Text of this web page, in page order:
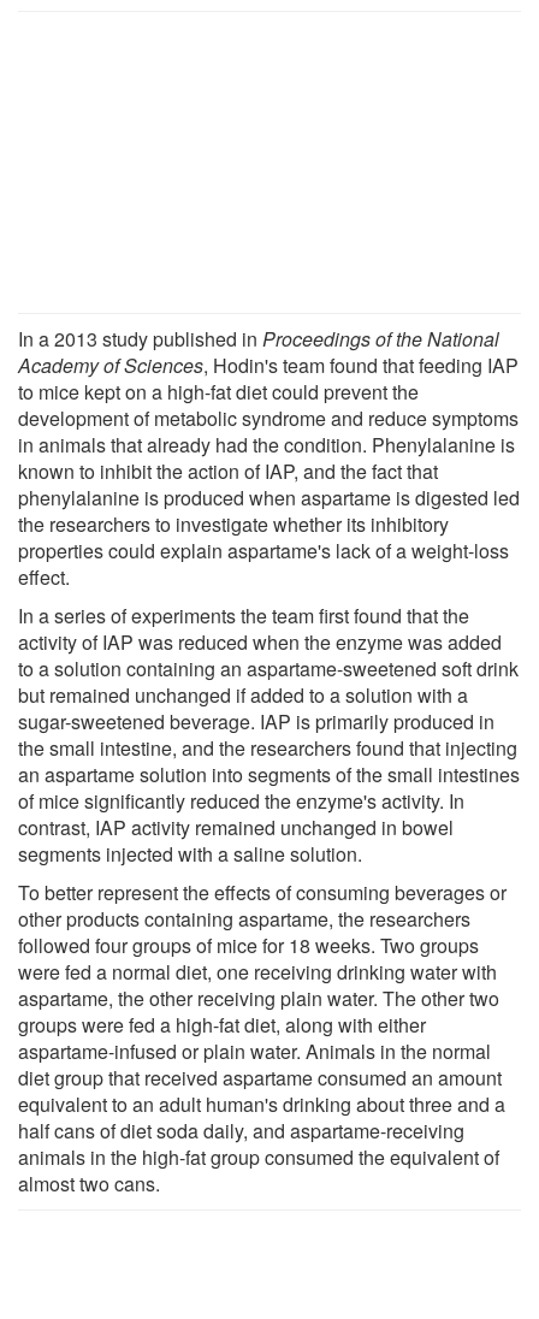
In a 2013 study published in Proceedings of the National
Academy of Sciences, Hodin's team found that feeding IAP
to mice kept on a high-fat diet could prevent the
development of metabolic syndrome and reduce symptoms
in animals that already had the condition. Phenylalanine is
known to inhibit the action of IAP, and the fact that
phenylalanine is produced when aspartame is digested led
the researchers to investigate whether its inhibitory
properties could explain aspartame's lack of a weight-loss
effect.
In a series of experiments the team first found that the
activity of IAP was reduced when the enzyme was added
to a solution containing an aspartame-sweetened soft drink
but remained unchanged if added to a solution with a
sugar-sweetened beverage. IAP is primarily produced in
the small intestine, and the researchers found that injecting
an aspartame solution into segments of the small intestines
of mice significantly reduced the enzyme's activity. In
contrast, IAP activity remained unchanged in bowel
segments injected with a saline solution.
To better represent the effects of consuming beverages or
other products containing aspartame, the researchers
followed four groups of mice for 18 weeks. Two groups
were fed a normal diet, one receiving drinking water with
aspartame, the other receiving plain water. The other two
groups were fed a high-fat diet, along with either
aspartame-infused or plain water. Animals in the normal
diet group that received aspartame consumed an amount
equivalent to an adult human's drinking about three and a
half cans of diet soda daily, and aspartame-receiving
animals in the high-fat group consumed the equivalent of
almost two cans.